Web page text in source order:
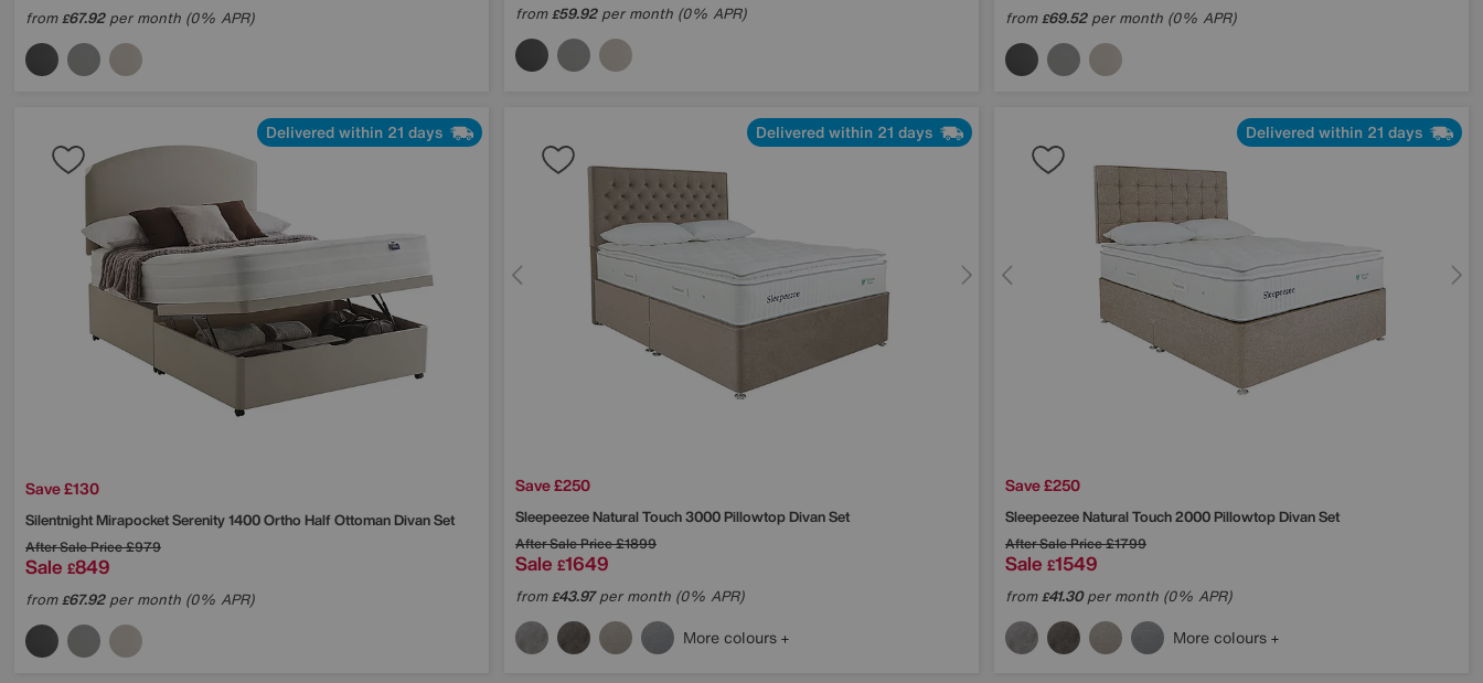
from£67.92per month (0% APR) from£59.92per month (0% APR) from£69.52per month (0% APR)
Delivered within 21 days
Save £130
SilentnightMirapocket Serenity 1400 Ortho Half Ottoman Divan Set
After Sale Price£979
Sale £849
from£67.92per month (0% APR)
Delivered within 21 days
Save £250
SleepeezeeNatural Touch 3000 Pillowtop Divan Set
After Sale Price£1899
Sale £1649
from£43.97per month (0% APR)
More colours
Delivered within 21 days
Save £250
SleepeezeeNatural Touch 2000 Pillowtop Divan Set
After Sale Price£1799
Sale £1549
from£41.30per month (0% APR)
More colours